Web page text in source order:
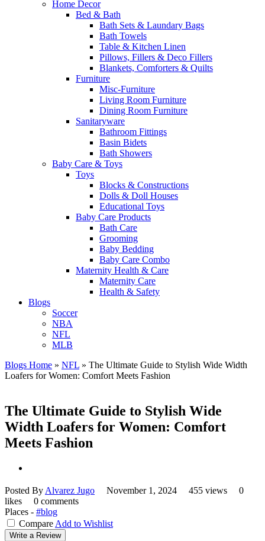
Home Decor
Bed & Bath
Bath Sets & Laundary Bags
Bath Towels
Table & Kitchen Linen
Pillows, Fillers & Deco Fillers
Blankets, Comforters & Quilts
Furniture
Misc-Furniture
Living Room Furniture
Dining Room Furniture
Sanitaryware
Bathroom Fittings
Basin Bidets
Bath Showers
Baby Care & Toys
Toys
Blocks & Constructions
Dolls & Doll Houses
Educational Toys
Baby Care Products
Bath Care
Grooming
Baby Bedding
Baby Care Combo
Maternity Health & Care
Maternity Care
Health & Safety
Blogs
Soccer
NBA
NFL
MLB
Blogs Home » NFL » The Ultimate Guide to Stylish Wide Width
Loafers for Women: Comfort Meets Fashion
The Ultimate Guide to Stylish Wide
Width Loafers for Women: Comfort
Meets Fashion
Posted By Alvarez Jugo November 1, 2024 455 views
0
likes
0 comments
Places - #blog
Compare Add to Wishlist
Write a Review